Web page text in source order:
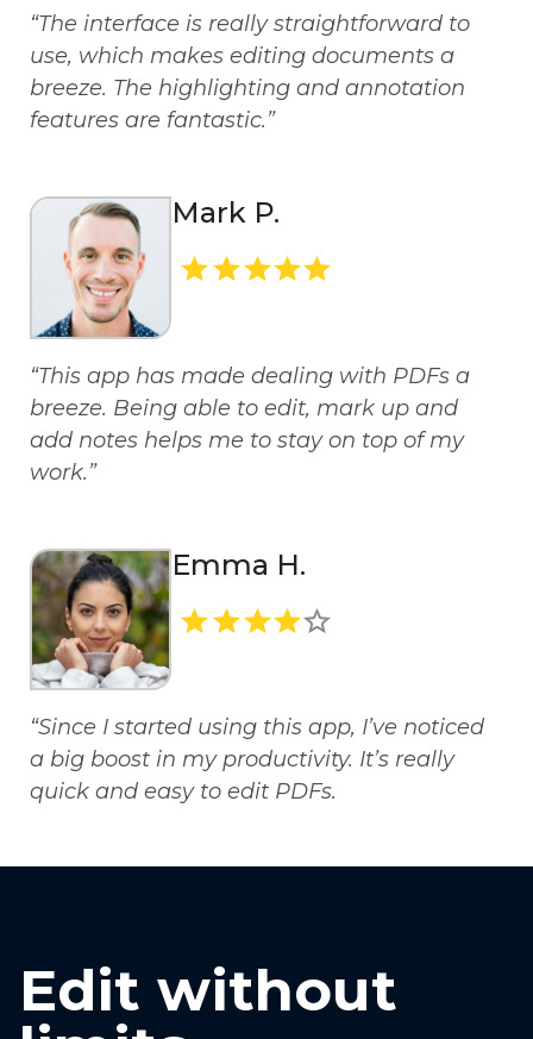
“The interface is really straightforward to
use, which makes editing documents a
breeze. The highlighting and annotation
features are fantastic.”
Mark P.
“This app has made dealing with PDFs a
breeze. Being able to edit, mark up and
add notes helps me to stay on top of my
work.”
Emma H.
“Since I started using this app, I’ve noticed
a big boost in my productivity. It’s really
quick and easy to edit PDFs.
Edit without